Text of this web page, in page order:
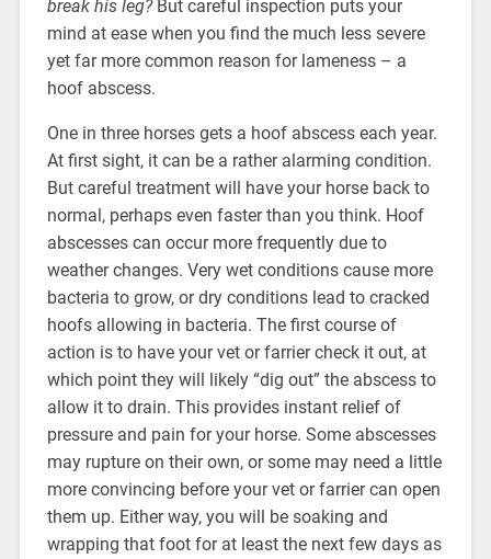
break his leg? But careful inspection puts your
mind at ease when you find the much less severe
yet far more common reason for lameness – a
hoof abscess.
One in three horses gets a hoof abscess each year.
At first sight, it can be a rather alarming condition.
But careful treatment will have your horse back to
normal, perhaps even faster than you think. Hoof
abscesses can occur more frequently due to
weather changes. Very wet conditions cause more
bacteria to grow, or dry conditions lead to cracked
hoofs allowing in bacteria. The first course of
action is to have your vet or farrier check it out, at
which point they will likely “dig out” the abscess to
allow it to drain. This provides instant relief of
pressure and pain for your horse. Some abscesses
may rupture on their own, or some may need a little
more convincing before your vet or farrier can open
them up. Either way, you will be soaking and
wrapping that foot for at least the next few days as